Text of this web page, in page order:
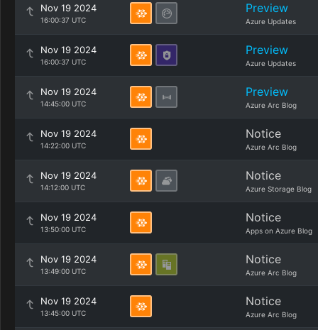
Nov 19 2024
16:00:37 UTC
Preview
Azure Updates
Nov 19 2024
16:00:37 UTC
Preview
Azure Updates
Nov 19 2024
14:45:00 UTC
Preview
Azure Arc Blog
Nov 19 2024
14:22:00 UTC
Notice
Azure Arc Blog
Nov 19 2024
14:12:00 UTC
Notice
Azure Storage Blog
Nov 19 2024
13:50:00 UTC
Notice
Apps on Azure Blog
Nov 19 2024
13:49:00 UTC
Notice
Azure Arc Blog
Nov 19 2024
13:45:00 UTC
Notice
Azure Arc Blog